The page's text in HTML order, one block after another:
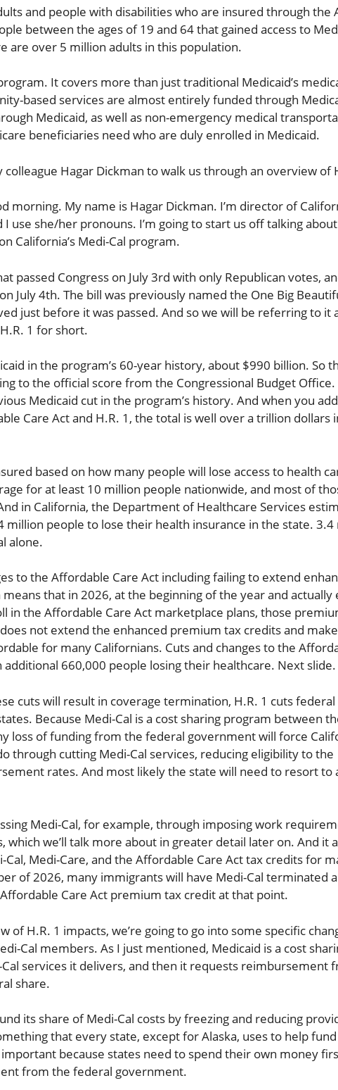
and people with disabilities who are insured through the
between the ages of 19 and 64 that gained access to
are over 5 million adults in this population.
It covers more than just traditional Medicaid’s
based services are almost entirely funded through
Medicaid, as well as non-emergency medical
beneficiaries need who are duly enrolled in Medicaid.
Hagar Dickman to walk us through an overview of
morning. My name is Hagar Dickman. I’m director of
I use she/her pronouns. I’m going to start us off talking
California’s Medi-Cal program.
passed Congress on July 3rd with only Republican votes,
July 4th. The bill was previously named the One Big
just before it was passed. And so we will be referring to it
1 for short.
in the program’s 60-year history, about $990 billion. So
to the official score from the Congressional Budget Office.
Medicaid cut in the program’s history. And when you
Care Act and H.R. 1, the total is well over a trillion dollars
based on how many people will lose access to health
for at least 10 million people nationwide, and most of
in California, the Department of Healthcare Services
million people to lose their health insurance in the state. 3.4
alone.
to the Affordable Care Act including failing to extend
that in 2026, at the beginning of the year and actually
in the Affordable Care Act marketplace plans, those
not extend the enhanced premium tax credits and
for many Californians. Cuts and changes to the
660,000 people losing their healthcare. Next slide.
cuts will result in coverage termination, H.R. 1 cuts federal
Because Medi-Cal is a cost sharing program between
loss of funding from the federal government will force
through cutting Medi-Cal services, reducing eligibility to the
rates. And most likely the state will need to resort to
Medi-Cal, for example, through imposing work
we’ll talk more about in greater detail later on. And it
Medi-Care, and the Affordable Care Act tax credits for
of 2026, many immigrants will have Medi-Cal terminated
Care Act premium tax credit at that point.
of H.R. 1 impacts, we’re going to go into some specific
Cal members. As I just mentioned, Medicaid is a cost
services it delivers, and then it requests reimbursement
share.
its share of Medi-Cal costs by freezing and reducing
that every state, except for Alaska, uses to help
because states need to spend their own money
from the federal government.